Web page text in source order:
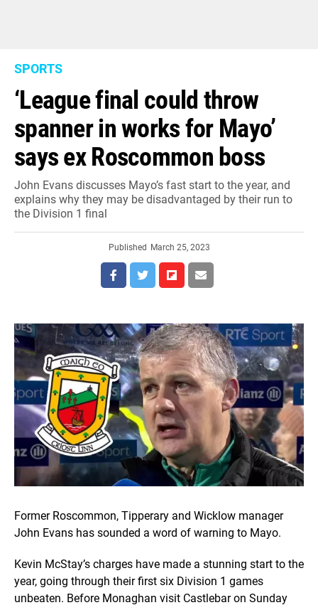
SPORTS
‘League final could throw
spanner in works for Mayo’
says ex Roscommon boss
John Evans discusses Mayo’s fast start to the year, and
explains why they may be disadvantaged by their run to
the Division 1 final
Published March 25, 2023
Former Roscommon, Tipperary and Wicklow manager
John Evans has sounded a word of warning to Mayo.
Kevin McStay’s charges have made a stunning start to the
year, going through their first six Division 1 games
unbeaten. Before Monaghan visit Castlebar on Sunday